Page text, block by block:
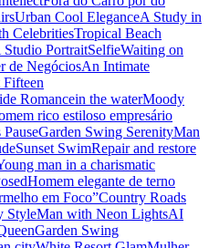
Urban Cool EleganceA Study in
CelebritiesTropical Beach
Studio PortraitSelfieWaiting on
de NegóciosAn Intimate
Fifteen
Romancein the waterMoody
rico estiloso empresário
Garden Swing SerenityMan
Sunset SwimRepair and restore
man in a charismatic
Homem elegante de terno
em Foco”Country Roads
StyleMan with Neon LightsAI
Garden Swing